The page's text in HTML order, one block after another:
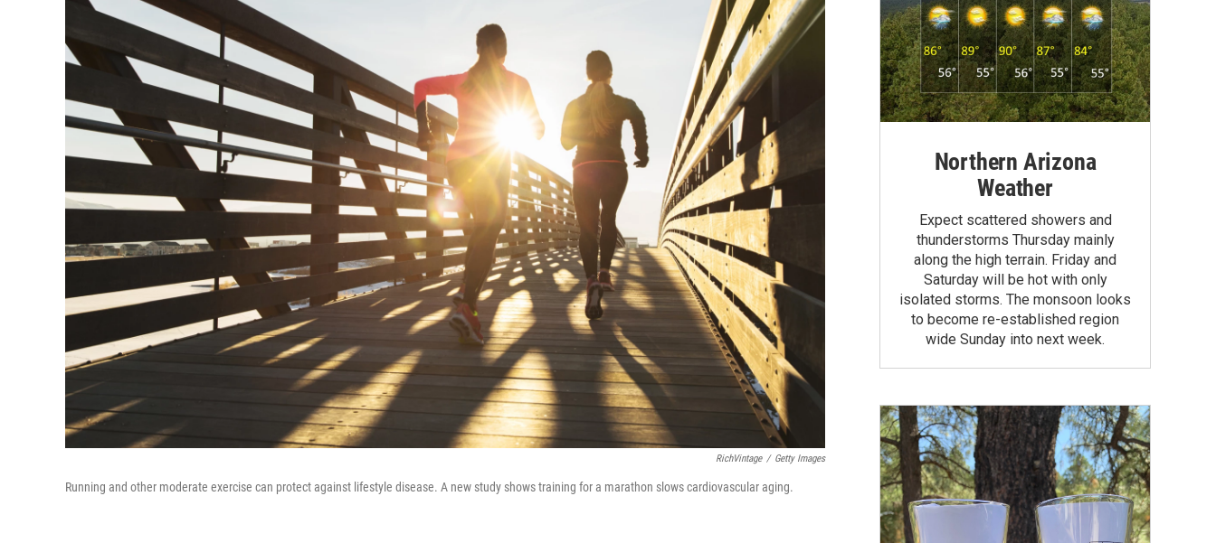
RichVintage / Getty Images
Running and other moderate exercise can protect against lifestyle disease. A new study shows training for a marathon slows cardiovascular aging.
Northern Arizona
Weather
Expect scattered showers and
thunderstorms Thursday mainly
along the high terrain. Friday and
Saturday will be hot with only
isolated storms. The monsoon looks
to become re-established region
wide Sunday into next week.